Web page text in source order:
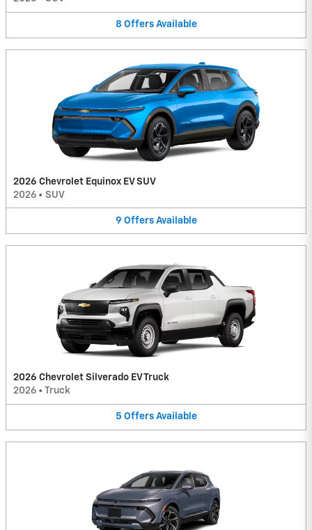
8 Offers Available
2026 Chevrolet Equinox EV SUV
2026 • SUV
9 Offers Available
2026 Chevrolet Silverado EV Truck
2026 • Truck
5 Offers Available